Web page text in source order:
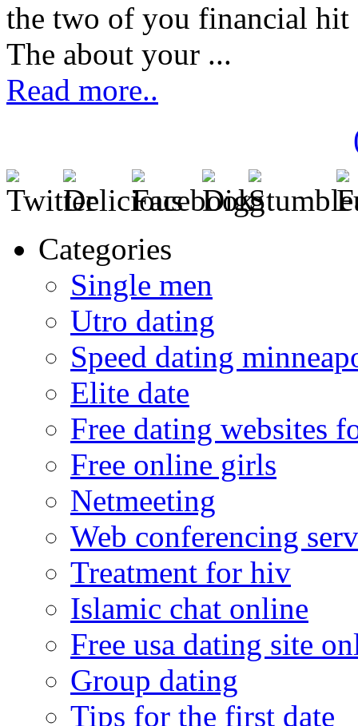
the two of you financial
The about your ...
Read more..
Categories
Single men
Utro dating
Speed dating
Elite date
Free dating websites
Free online girls
Netmeeting
Web conferencing
Treatment for hiv
Islamic chat online
Free usa dating site
Group dating
Tips for the first date